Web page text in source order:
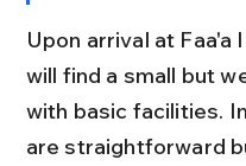
Upon arrival at
will find a small but
with basic facilities.
are straightforward